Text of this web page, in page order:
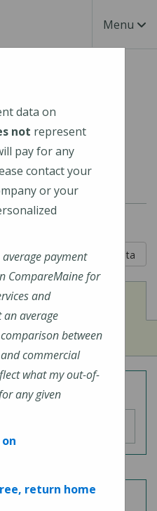
Toggle
Menu
Hospital
Harbor, ME 04538
5 out of 5
Learn About The Data
View
Quality Measures
Rating
data on
not represent
pay for any
contact your
or your
payment
CompareMaine for
and
an average
between
commercial
what my out-of-
any given
return home